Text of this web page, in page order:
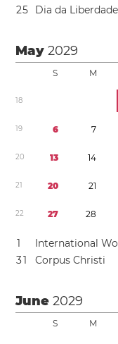
25 Dia da Liberdade
May2029
S M
18
19 6 7
20 13 14
21 20 21
22 27 28
1
International
31 Corpus Christi
June2029
S M